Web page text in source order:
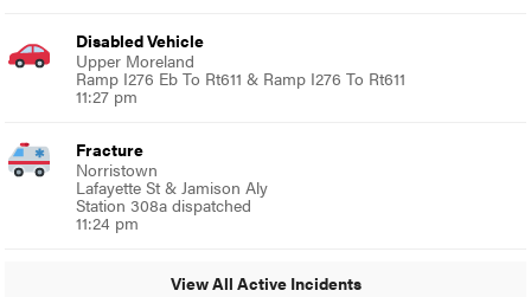
Disabled Vehicle
Upper Moreland
Ramp I276 Eb To Rt611 & Ramp I276 To Rt611
11:27 pm
Fracture
Norristown
Lafayette St & Jamison Aly
Station 308a dispatched
11:24 pm
View All Active Incidents